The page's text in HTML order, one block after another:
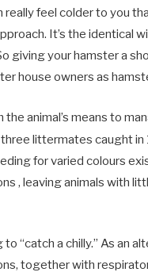
really feel colder to you
It’s the identical
giving your hamster a
house owners as
animal’s means to
littermates caught in
for varied colours
, leaving animals with
“catch a chilly.” As an
together with